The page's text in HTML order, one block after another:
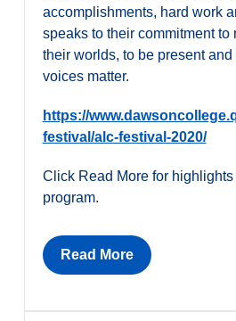
accomplishments, hard work
speaks to their commitment to
their worlds, to be present and
voices matter.
https://
festival/alc-festival-2020/
Click Read More for highlights
program.
Read More